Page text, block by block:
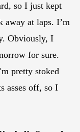
so I just kept
away at laps. I’m
Obviously, I
for sure.
pretty stoked
asses off, so I